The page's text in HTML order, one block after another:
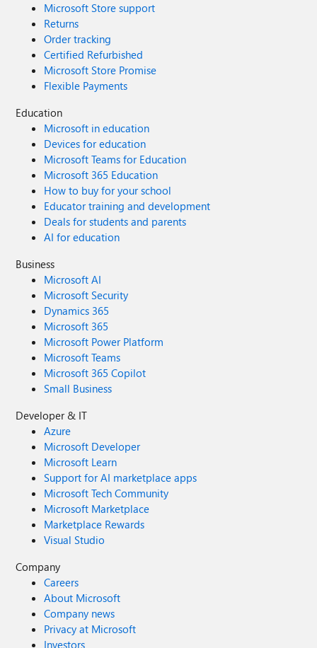
Microsoft Store support
Returns
Order tracking
Certified Refurbished
Microsoft Store Promise
Flexible Payments
Education
Microsoft in education
Devices for education
Microsoft Teams for Education
Microsoft 365 Education
How to buy for your school
Educator training and development
Deals for students and parents
AI for education
Business
Microsoft AI
Microsoft Security
Dynamics 365
Microsoft 365
Microsoft Power Platform
Microsoft Teams
Microsoft 365 Copilot
Small Business
Developer & IT
Azure
Microsoft Developer
Microsoft Learn
Support for AI marketplace apps
Microsoft Tech Community
Microsoft Marketplace
Marketplace Rewards
Visual Studio
Company
Careers
About Microsoft
Company news
Privacy at Microsoft
Investors